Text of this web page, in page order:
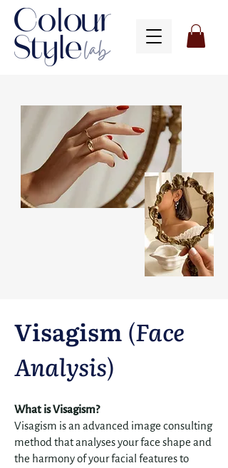
Visagism (Face
Analysis)
What is Visagism?
​Visagism is an advanced image consulting
method that analyses your face shape and
the harmony of your facial features to